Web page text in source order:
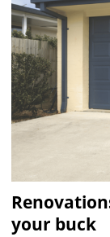
your buck